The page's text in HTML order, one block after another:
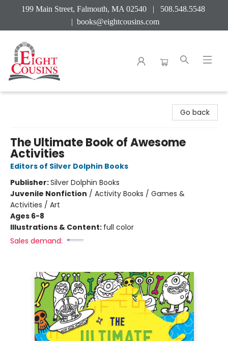
199 Main Street, Falmouth, MA 02540 | 508.548.5548
| books@eightcousins.com
Go back
The Ultimate Book of Awesome
Activities
Editors of Silver Dolphin Books
Publisher:Silver Dolphin Books
Juvenile Nonfiction / Activity Books / Games &
Activities / Art
Ages 6-8
Illustrations & Content: full color
Sales demand: